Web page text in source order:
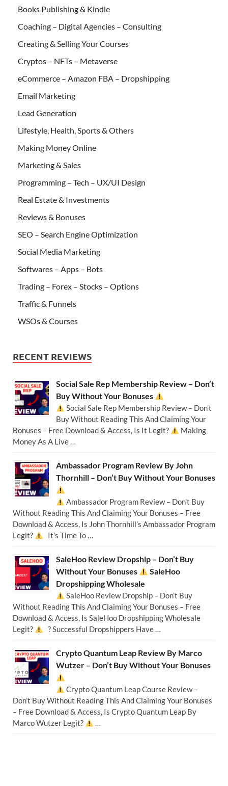
Books Publishing & Kindle
Coaching – Digital Agencies – Consulting
Creating & Selling Your Courses
Cryptos – NFTs – Metaverse
eCommerce – Amazon FBA – Dropshipping
Email Marketing
Lead Generation
Lifestyle, Health, Sports & Others
Making Money Online
Marketing & Sales
Programming – Tech – UX/UI Design
Real Estate & Investments
Reviews & Bonuses
SEO – Search Engine Optimization
Social Media Marketing
Softwares – Apps – Bots
Trading – Forex – Stocks – Options
Traffic & Funnels
WSOs & Courses
RECENT REVIEWS
Social Sale Rep Membership Review – Don’t
Buy Without Your Bonuses
Social Sale Rep Membership Review – Don’t
Buy Without Reading This And Claiming Your
Bonuses – Free Download & Access, Is It Legit?
Making
Money As A Live …
Ambassador Program Review By John
Thornhill – Don’t Buy Without Your Bonuses
Ambassador Program Review – Don’t Buy
Without Reading This And Claiming Your Bonuses – Free
Download & Access, Is John Thornhill’s Ambassador Program
Legit?
It’s Time To …
SaleHoo Review Dropship – Don’t Buy
Without Your Bonuses
SaleHoo
Dropshipping Wholesale
SaleHoo Review Dropship – Don’t Buy
Without Reading This And Claiming Your Bonuses – Free
Download & Access, Is SaleHoo Dropshipping Wholesale
Legit?
? Successful Dropshippers Have …
Crypto Quantum Leap Review By Marco
Wutzer – Don’t Buy Without Your Bonuses
Crypto Quantum Leap Course Review –
Don’t Buy Without Reading This And Claiming Your Bonuses
– Free Download & Access, Is Crypto Quantum Leap By
Marco Wutzer Legit?
…